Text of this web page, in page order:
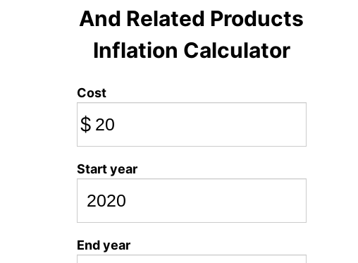
And Related Products
Inflation Calculator
Cost
$
Start year
End year